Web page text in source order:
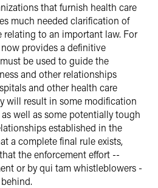
that furnish health care
much needed clarification of
relating to an important law. For
provides a definitive
be used to guide the
and other relationships
and other health care
will result in some modification
well as some potentially tough
established in the
a complete final rule exists,
the enforcement effort --
or by qui tam whistleblowers -